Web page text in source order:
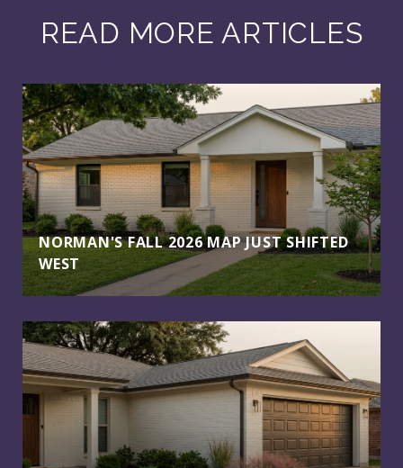
READ MORE ARTICLES
NORMAN'S FALL 2026 MAP JUST SHIFTED
WEST